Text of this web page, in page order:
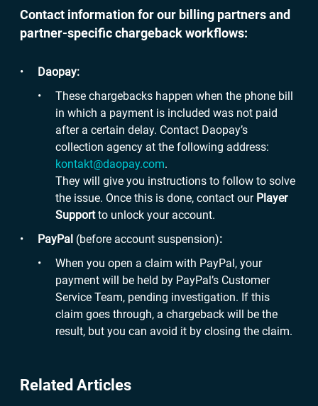
Contact information for our billing partners and
partner-specific chargeback workflows:
Daopay:
These chargebacks happen when the phone bill
in which a payment is included was not paid
after a certain delay. Contact Daopay’s
collection agency at the following address:
kontakt@daopay.com.
They will give you instructions to follow to solve
the issue. Once this is done, contact our Player
Supportto unlock your account.
PayPal (before account suspension):
When you open a claim with PayPal, your
payment will be held by PayPal’s Customer
Service Team, pending investigation. If this
claim goes through, a chargeback will be the
result, but you can avoid it by closing the claim.
Related Articles